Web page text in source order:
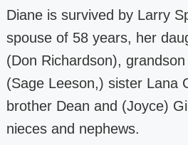
Diane is survived by Larry
spouse of 58 years, her
(Don Richardson), grandson
(Sage Leeson,) sister Lana
brother Dean and (Joyce)
nieces and nephews.